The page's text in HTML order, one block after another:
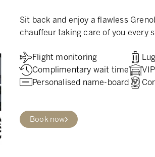
Sit back and enjoy a flawless
chauffeur taking care of you every
Flight monitoring
Complimentary wait time
Personalised name-board
Book now